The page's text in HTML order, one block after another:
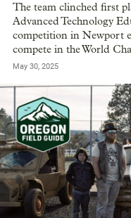
The team clinched first
Advanced Technology
competition in Newport
compete in the World
May 30, 2025